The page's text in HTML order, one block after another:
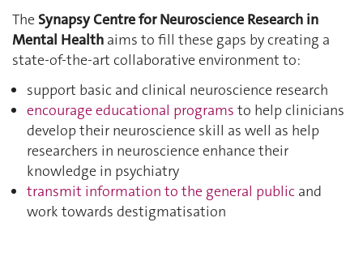
The Synapsy Centre for Neuroscience Research in
Mental Health aims to fill these gaps by creating a
state-of-the-art collaborative environment to:
support basic and clinical neuroscience research
encourage educational programs to help clinicians
develop their neuroscience skill as well as help
researchers in neuroscience enhance their
knowledge in psychiatry
transmit information to the general public and
work towards destigmatisation